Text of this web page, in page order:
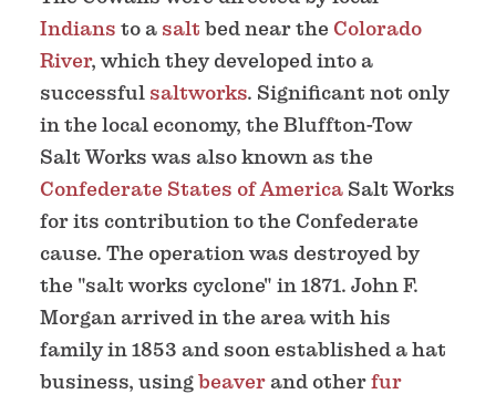
Indians to a salt bed near the Colorado
River, which they developed into a
successful saltworks. Significant not only
in the local economy, the Bluffton-Tow
Salt Works was also known as the
Confederate States of America Salt Works
for its contribution to the Confederate
cause. The operation was destroyed by
the "salt works cyclone" in 1871. John F.
Morgan arrived in the area with his
family in 1853 and soon established a hat
business, usingbeaverand otherfur